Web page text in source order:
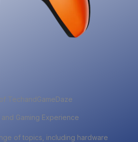
TechandGameDaze
Gaming Experience
of topics, including hardware